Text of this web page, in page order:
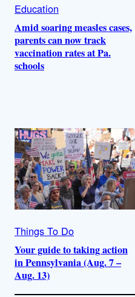
Education
Amid soaring measles cases,
parents can now track
vaccination rates at Pa.
schools
Things To Do
Your guide to taking action
in Pennsylvania (Aug. 7 –
Aug. 13)